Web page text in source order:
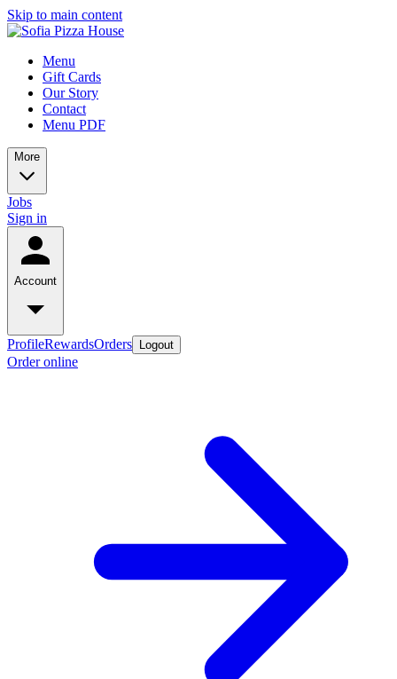
Skip to main content
Menu
Gift Cards
Our Story
Contact
Menu PDF
More
Jobs
Sign in
Account
ProfileRewardsOrders Logout
Order online